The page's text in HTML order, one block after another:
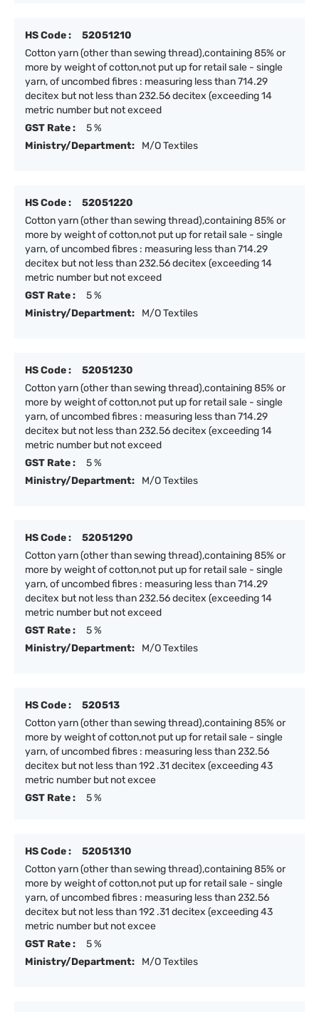
HS Code :
52051210
Cotton yarn (other than sewing thread),containing 85% or
more by weight of cotton,not put up for retail sale - single
yarn, of uncombed fibres : measuring less than 714.29
decitex but not less than 232.56 decitex (exceeding 14
metric number but not exceed
GST Rate :
5 %
Ministry/Department:
M/O Textiles
HS Code :
52051220
Cotton yarn (other than sewing thread),containing 85% or
more by weight of cotton,not put up for retail sale - single
yarn, of uncombed fibres : measuring less than 714.29
decitex but not less than 232.56 decitex (exceeding 14
metric number but not exceed
GST Rate :
5 %
Ministry/Department:
M/O Textiles
HS Code :
52051230
Cotton yarn (other than sewing thread),containing 85% or
more by weight of cotton,not put up for retail sale - single
yarn, of uncombed fibres : measuring less than 714.29
decitex but not less than 232.56 decitex (exceeding 14
metric number but not exceed
GST Rate :
5 %
Ministry/Department:
M/O Textiles
HS Code :
52051290
Cotton yarn (other than sewing thread),containing 85% or
more by weight of cotton,not put up for retail sale - single
yarn, of uncombed fibres : measuring less than 714.29
decitex but not less than 232.56 decitex (exceeding 14
metric number but not exceed
GST Rate :
5 %
Ministry/Department:
M/O Textiles
HS Code :
520513
Cotton yarn (other than sewing thread),containing 85% or
more by weight of cotton,not put up for retail sale - single
yarn, of uncombed fibres : measuring less than 232.56
decitex but not less than 192 .31 decitex (exceeding 43
metric number but not excee
GST Rate :
5 %
HS Code :
52051310
Cotton yarn (other than sewing thread),containing 85% or
more by weight of cotton,not put up for retail sale - single
yarn, of uncombed fibres : measuring less than 232.56
decitex but not less than 192 .31 decitex (exceeding 43
metric number but not excee
GST Rate :
5 %
Ministry/Department:
M/O Textiles